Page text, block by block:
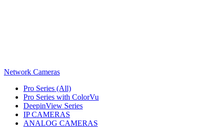
Network Cameras
Pro Series (All)
Pro Series with ColorVu
DeepinView Series
IP CAMERAS
ANALOG CAMERAS